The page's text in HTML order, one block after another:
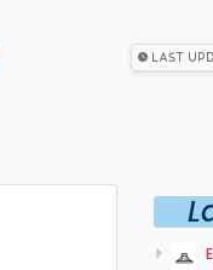
Last